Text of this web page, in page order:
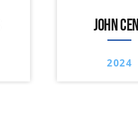
JOHN
2024